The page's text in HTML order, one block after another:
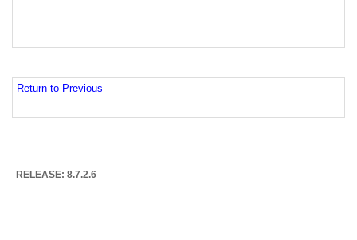
Return to Previous
RELEASE: 8.7.2.6